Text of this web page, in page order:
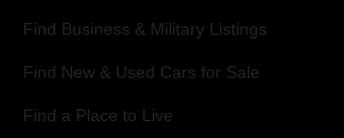
Find Business & Military Listings
Find New & Used Cars for Sale
Find a Place to Live